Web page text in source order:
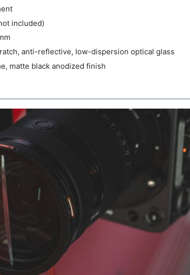
included)
anti-reflective, low-dispersion optical glass
matte black anodized finish